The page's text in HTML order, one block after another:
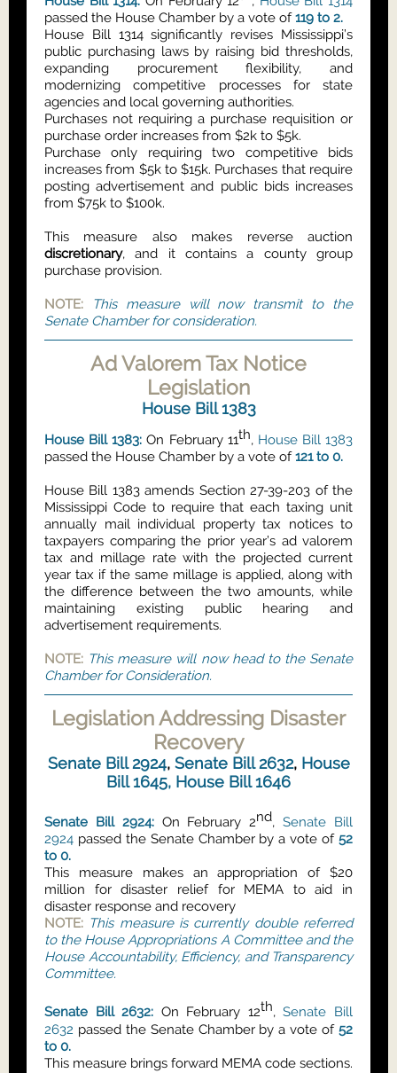
passed the House Chamber by a vote of119 to 2.
House Bill 1314 significantly revises Mississippi’s
public purchasing laws by raising bid thresholds,
expanding procurement flexibility, and
modernizing competitive processes for state
agencies and local governing authorities.
Purchases not requiring a purchase requisition or
purchase order increases from $2k to $5k.
Purchase only requiring two competitive bids
increases from $5k to $15k. Purchases that require
posting advertisement and public bids increases
from $75k to $100k.
This measure also makes reverse auction
discretionary, and it contains a county group
purchase provision.
NOTE:
This measure will now transmit to the
Senate Chamber for consideration.
Ad Valorem Tax Notice
Legislation
House Bill 1383
House Bill 1383:On February 11th, House Bill 1383
passed the House Chamber by a vote of121 to 0.
House Bill 1383 amends Section 27-39-203 of the
Mississippi Code to require that each taxing unit
annually mail individual property tax notices to
taxpayers comparing the prior year’s ad valorem
tax and millage rate with the projected current
year tax if the same millage is applied, along with
the difference between the two amounts, while
maintaining existing public hearing and
advertisement requirements.
NOTE: This measure will now head to the Senate
Chamber for Consideration.
Legislation Addressing Disaster
Recovery
Senate Bill 2924, Senate Bill 2632, House
Bill 1645, House Bill 1646
Senate Bill 2924: On February 2nd,Senate Bill
2924 passed the Senate Chamber by a vote of 52
to 0.
This measure makes an appropriation of $20
million for disaster relief for MEMA to aid in
disaster response and recovery
NOTE: This measure is currently double referred
to the House Appropriations A Committee and the
House Accountability, Efficiency, and Transparency
Committee.
Senate Bill 2632: On February 12th,Senate Bill
2632 passed the Senate Chamber by a vote of52
to 0.
This measure brings forward MEMA code sections.